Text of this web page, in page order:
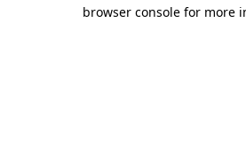
browser console for more